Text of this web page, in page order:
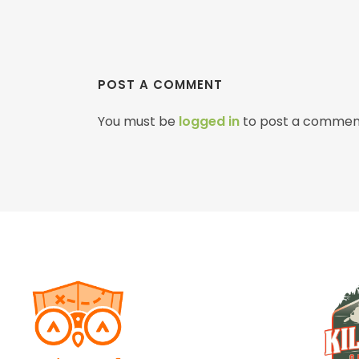
POST A COMMENT
You must be logged in to post a